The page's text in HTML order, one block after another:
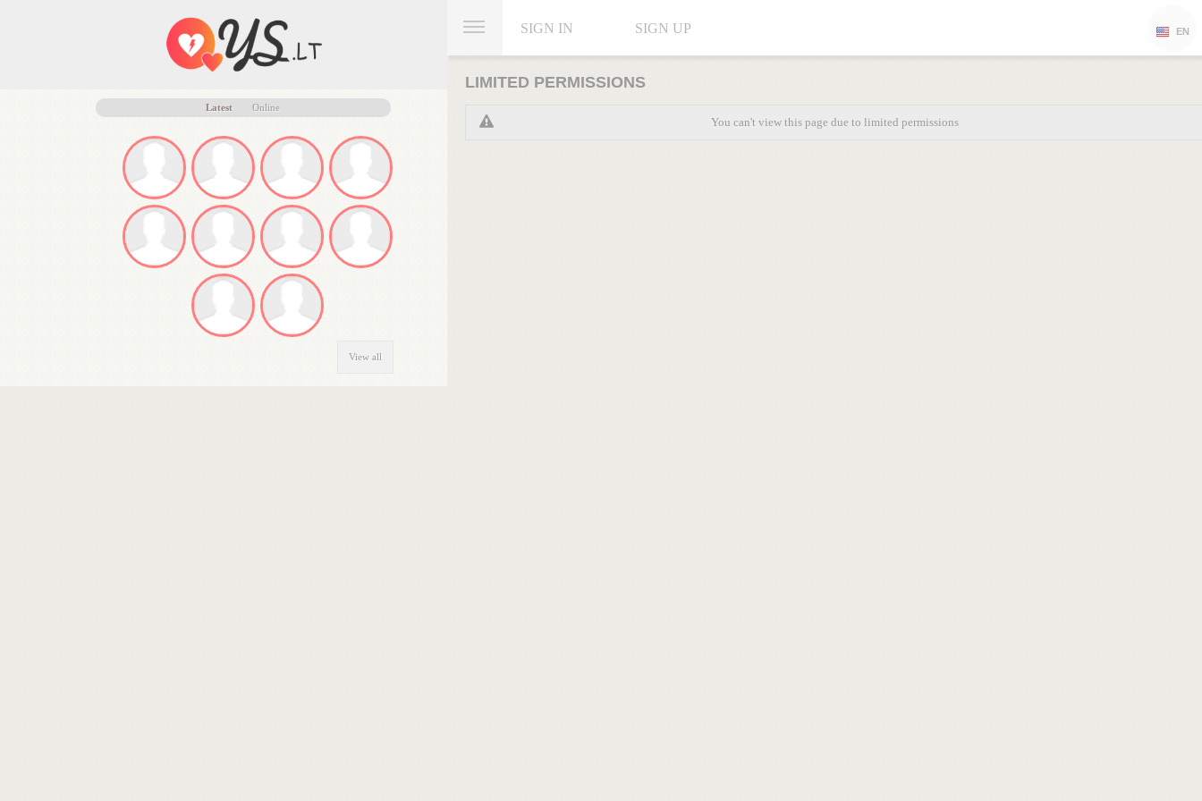
SIGN IN SIGN UP EN
LIMITED PERMISSIONS
You can't view this page due to limited permissions
Latest Online
View all